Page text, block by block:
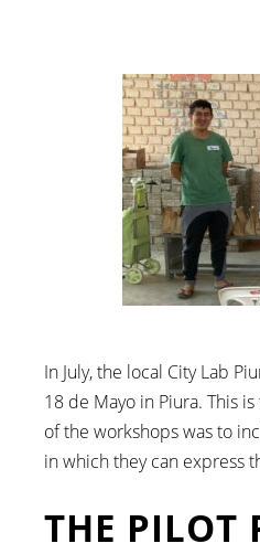
In July, the local City Lab
18 de Mayo in Piura. This
of the workshops was to
in which they can express
THE PILOT